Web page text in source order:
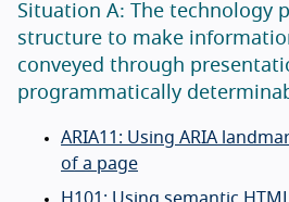
Situation A: The technology
structure to make
conveyed through
programmatically
ARIA11: Using ARIA
of a page